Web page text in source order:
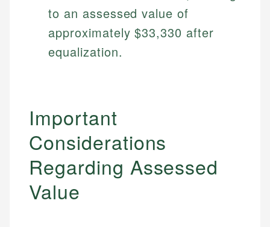
websites, financial institution websites, and
regulatory bodies. Our content is reviewed by
experienced financial professionals to ensure
accuracy and relevance.
Specialties:
Financial Education
Investment Terms
Market Analysis
Email
US Credit Cards
US Banking
Personal Finance
to an assessed value of
approximately $33,330 after
equalization.
Important
Considerations
Regarding Assessed
Value